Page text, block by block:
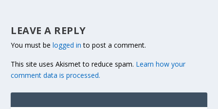
LEAVE A REPLY
You must belogged in to post a comment.
This site uses Akismet to reduce spam. Learn how your
comment data is processed.